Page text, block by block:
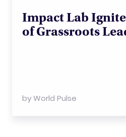
Impact Lab
of Grassroots
byWorld Pulse